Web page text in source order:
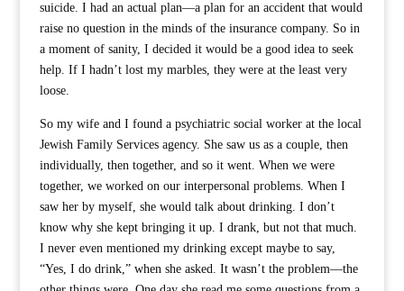
suicide. I had an actual plan—a plan for an accident that would
raise no question in the minds of the insurance company. So in
a moment of sanity, I decided it would be a good idea to seek
help. If I hadn’t lost my marbles, they were at the least very
loose.
So my wife and I found a psychiatric social worker at the local
Jewish Family Services agency. She saw us as a couple, then
individually, then together, and so it went. When we were
together, we worked on our interpersonal problems. When I
saw her by myself, she would talk about drinking. I don’t
know why she kept bringing it up. I drank, but not that much.
I never even mentioned my drinking except maybe to say,
“Yes, I do drink,” when she asked. It wasn’t the problem—the